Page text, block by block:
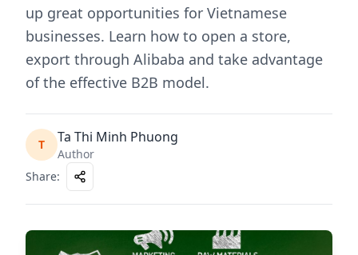
up great opportunities for Vietnamese
businesses. Learn how to open a store,
export through Alibaba and take advantage
of the effective B2B model.
T Ta Thi Minh Phuong
Author
Share: